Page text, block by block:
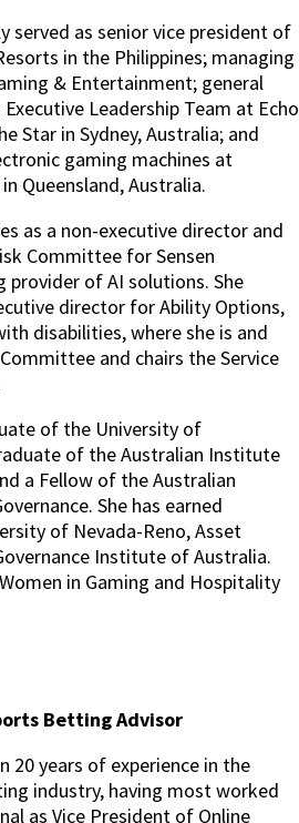
served as senior vice president of
in the Philippines; managing
& Entertainment; general
Leadership Team at Echo
Star in Sydney, Australia; and
gaming machines at
Queensland, Australia.
as a non-executive director and
Committee for Sensen
provider of AI solutions. She
director for Ability Options,
disabilities, where she is and
and chairs the Service
of the University of
of the Australian Institute
a Fellow of the Australian
She has earned
of Nevada-Reno, Asset
Institute of Australia.
in Gaming and Hospitality
Betting Advisor
20 years of experience in the
industry, having most worked
as Vice President of Online